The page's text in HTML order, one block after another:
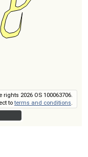
2026 OS 100063706.
toterms and conditions